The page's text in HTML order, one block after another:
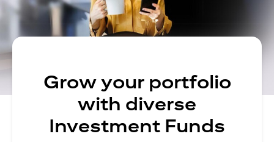
Grow your portfolio
with diverse
Investment Funds